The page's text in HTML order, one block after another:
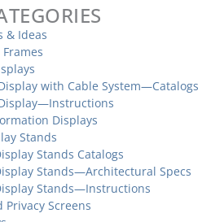
& Ideas
with Cable System—Catalogs
Displays
Stands
Stands Catalogs
Stands—Architectural Specs
Stands—Instructions
Screens